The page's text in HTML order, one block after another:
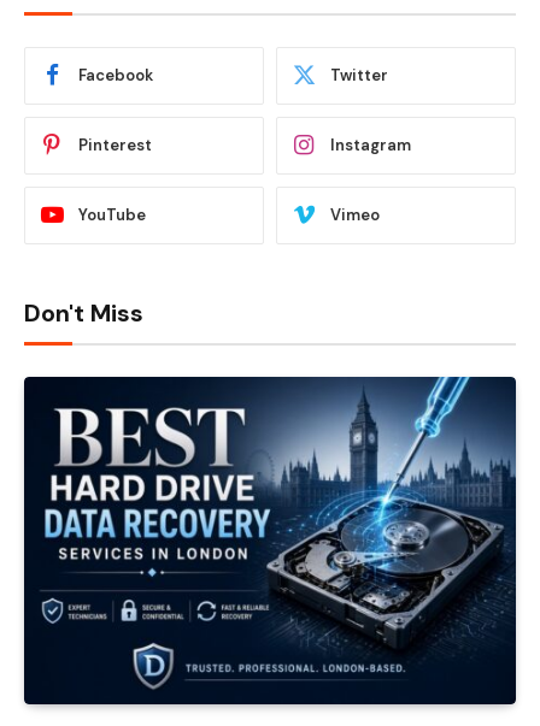
Facebook Twitter
Pinterest Instagram
YouTube Vimeo
Don't Miss